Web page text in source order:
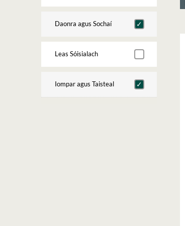
Daonra agus Sochaí
Leas Sóisialach
Iompar agus Taisteal